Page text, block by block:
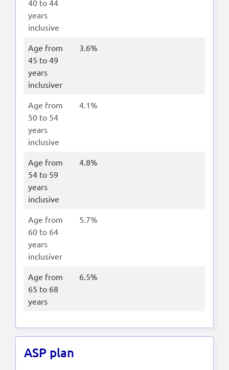
40 to 44
years
inclusive
Age from
45 to 49
years
inclusiver
3.6%
Age from
50 to 54
years
inclusive
4.1%
Age from
54 to 59
years
inclusive
4.8%
Age from
60 to 64
years
inclusiver
5.7%
Age from
65 to 68
years
6.5%
ASP plan